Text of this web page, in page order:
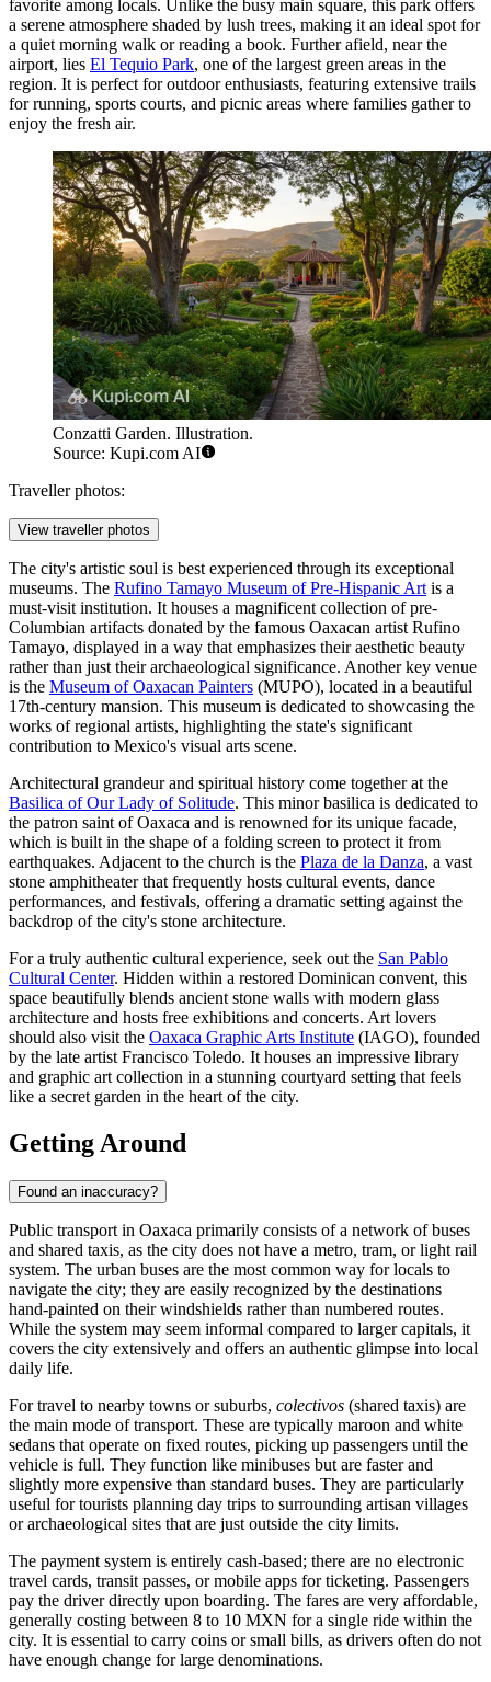
favorite among locals. Unlike the busy main square, this park offers
a serene atmosphere shaded by lush trees, making it an ideal spot for
a quiet morning walk or reading a book. Further afield, near the
airport, lies El Tequio Park, one of the largest green areas in the
region. It is perfect for outdoor enthusiasts, featuring extensive trails
for running, sports courts, and picnic areas where families gather to
enjoy the fresh air.
Conzatti Garden. Illustration.
Source: Kupi.com AI
Traveller photos:
View traveller photos
The city's artistic soul is best experienced through its exceptional
museums. The Rufino Tamayo Museum of Pre-Hispanic Art is a
must-visit institution. It houses a magnificent collection of pre-
Columbian artifacts donated by the famous Oaxacan artist Rufino
Tamayo, displayed in a way that emphasizes their aesthetic beauty
rather than just their archaeological significance. Another key venue
is the Museum of Oaxacan Painters (MUPO), located in a beautiful
17th-century mansion. This museum is dedicated to showcasing the
works of regional artists, highlighting the state's significant
contribution to Mexico's visual arts scene.
Architectural grandeur and spiritual history come together at the
Basilica of Our Lady of Solitude. This minor basilica is dedicated to
the patron saint of Oaxaca and is renowned for its unique facade,
which is built in the shape of a folding screen to protect it from
earthquakes. Adjacent to the church is the Plaza de la Danza, a vast
stone amphitheater that frequently hosts cultural events, dance
performances, and festivals, offering a dramatic setting against the
backdrop of the city's stone architecture.
For a truly authentic cultural experience, seek out the San Pablo
Cultural Center. Hidden within a restored Dominican convent, this
space beautifully blends ancient stone walls with modern glass
architecture and hosts free exhibitions and concerts. Art lovers
should also visit the Oaxaca Graphic Arts Institute (IAGO), founded
by the late artist Francisco Toledo. It houses an impressive library
and graphic art collection in a stunning courtyard setting that feels
like a secret garden in the heart of the city.
Getting Around
Found an inaccuracy?
Public transport in Oaxaca primarily consists of a network of buses
and shared taxis, as the city does not have a metro, tram, or light rail
system. The urban buses are the most common way for locals to
navigate the city; they are easily recognized by the destinations
hand-painted on their windshields rather than numbered routes.
While the system may seem informal compared to larger capitals, it
covers the city extensively and offers an authentic glimpse into local
daily life.
For travel to nearby towns or suburbs, colectivos (shared taxis) are
the main mode of transport. These are typically maroon and white
sedans that operate on fixed routes, picking up passengers until the
vehicle is full. They function like minibuses but are faster and
slightly more expensive than standard buses. They are particularly
useful for tourists planning day trips to surrounding artisan villages
or archaeological sites that are just outside the city limits.
The payment system is entirely cash-based; there are no electronic
travel cards, transit passes, or mobile apps for ticketing. Passengers
pay the driver directly upon boarding. The fares are very affordable,
generally costing between 8 to 10 MXN for a single ride within the
city. It is essential to carry coins or small bills, as drivers often do not
have enough change for large denominations.